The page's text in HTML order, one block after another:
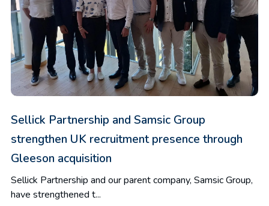
Sellick Partnership and Samsic Group
strengthen UK recruitment presence through
Gleeson acquisition
Sellick Partnership and our parent company, Samsic Group,
have strengthened t...